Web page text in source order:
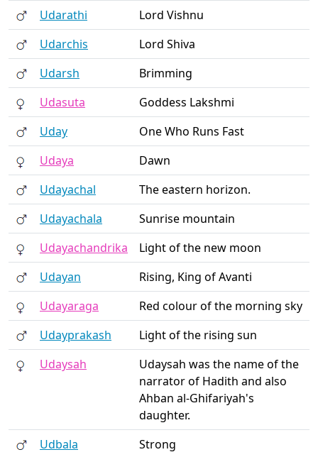
Udarathi
Lord Vishnu
Udarchis
Lord Shiva
Udarsh
Brimming
Udasuta
Goddess Lakshmi
Uday
One Who Runs Fast
Udaya
Dawn
Udayachal
The eastern horizon.
Udayachala
Sunrise mountain
Udayachandrika
Light of the new moon
Udayan
Rising, King of Avanti
Udayaraga
Red colour of the morning sky
Udayprakash
Light of the rising sun
Udaysah
Udaysah was the name of the
narrator of Hadith and also
Ahban al-Ghifariyah's
daughter.
Udbala
Strong